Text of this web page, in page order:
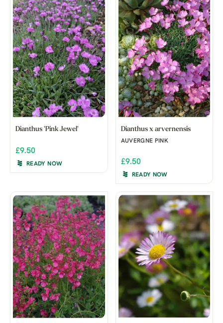
Dianthus 'Pink Jewel'
£9.50
READY NOW
Dianthus x arvernensis
AUVERGNE PINK
£9.50
READY NOW